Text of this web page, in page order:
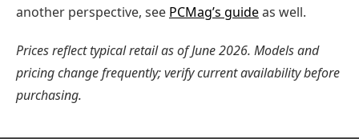
another perspective, see PCMag’s guideas well.
Prices reflect typical retail as of June 2026. Models and
pricing change frequently; verify current availability before
purchasing.